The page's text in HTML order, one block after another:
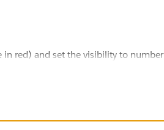
red) and set the visibility to number
Type is partner